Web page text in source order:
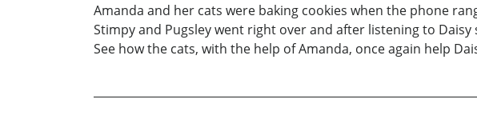
Amanda and her cats were baking cookies when the phone
Stimpy and Pugsley went right over and after listening to
See how the cats, with the help of Amanda, once again help